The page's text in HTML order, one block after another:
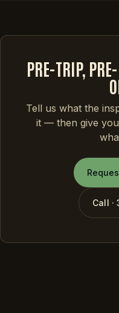
PRE-TRIP,
Tell us what the
it — then give
Call ·